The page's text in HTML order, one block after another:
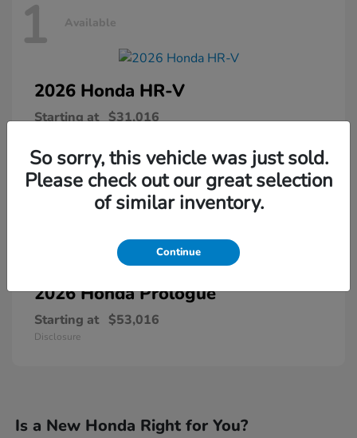
1 Available
2026 Honda HR-V
Starting at $31,016
2026 HondaPrologue
Starting at $53,016
Disclosure
Is a New Honda Right for You?
So sorry, this vehicle was just sold.
Please check out our great selection
of similar inventory.
Continue